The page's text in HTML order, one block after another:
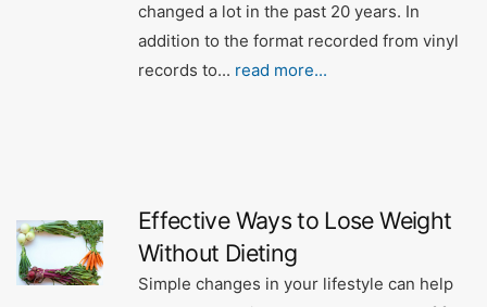
changed a lot in the past 20 years. In
addition to the format recorded from vinyl
records to... read more...
Effective Ways to Lose Weight
Without Dieting
Simple changes in your lifestyle can help